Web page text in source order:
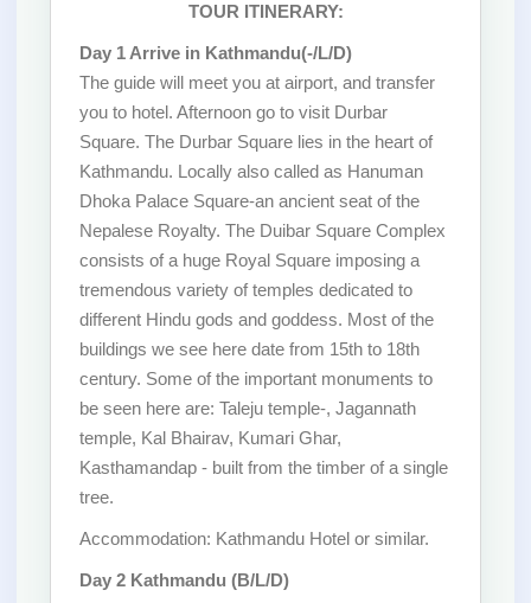
TOUR ITINERARY:
Day 1 Arrive in Kathmandu(-/L/D)
The guide will meet you at airport, and transfer
you to hotel. Afternoon go to visit Durbar
Square. The Durbar Square lies in the heart of
Kathmandu. Locally also called as Hanuman
Dhoka Palace Square-an ancient seat of the
Nepalese Royalty. The Duibar Square Complex
consists of a huge Royal Square imposing a
tremendous variety of temples dedicated to
different Hindu gods and goddess. Most of the
buildings we see here date from 15th to 18th
century. Some of the important monuments to
be seen here are: Taleju temple-, Jagannath
temple, Kal Bhairav, Kumari Ghar,
Kasthamandap - built from the timber of a single
tree.
Accommodation: Kathmandu Hotel or similar.
Day 2 Kathmandu (B/L/D)